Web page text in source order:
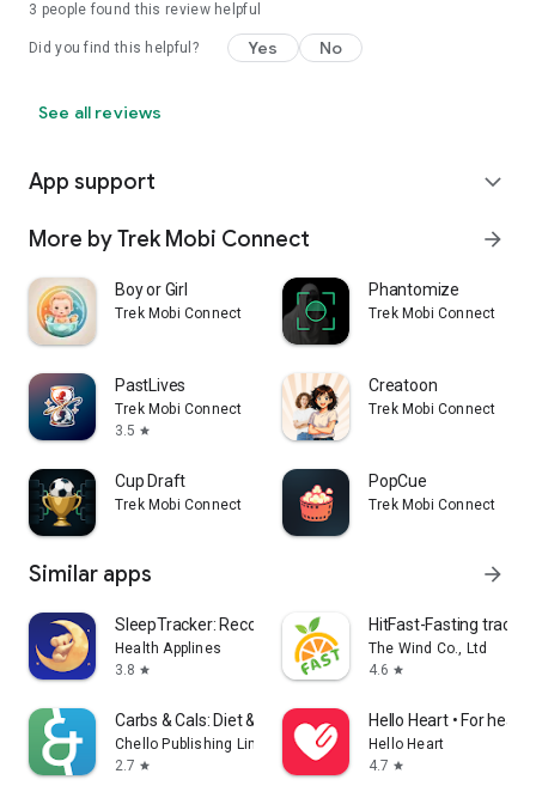
3 people found this review helpful
Did you find this helpful? Yes No
See all reviews
App support expand_more
More by Trek Mobi Connect arrow_forward
Boy or Girl
Trek Mobi Connect
Phantomize
Trek Mobi Connect
PastLives
Trek Mobi Connect
3.5 star
Creatoon
Trek Mobi Connect
Cup Draft
Trek Mobi Connect
PopCue
Trek Mobi Connect
Similar apps arrow_forward
SleepTracker: Record & Improve
Health Applines
3.8 star
HitFast-Fasting
The Wind Co., Ltd
4.6 star
Carbs & Cals: Diet & Diabetes
Chello Publishing Limited
2.7 star
Hello Heart • For heart
Hello Heart
4.7 star